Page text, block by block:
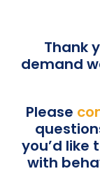
Thank
demand
Please
you’d like
with